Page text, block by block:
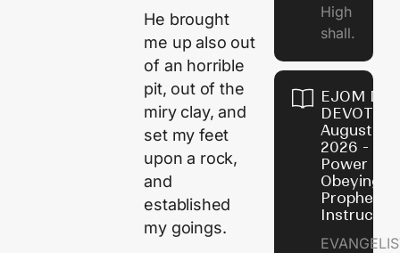
He brought
me up also out
of an horrible
pit, out of the
miry clay, and
set my feet
upon a rock,
and
established
my goings.
High
shall.
EJOM
August 7,
2026 - The
Power of
Obeying
Prophetic